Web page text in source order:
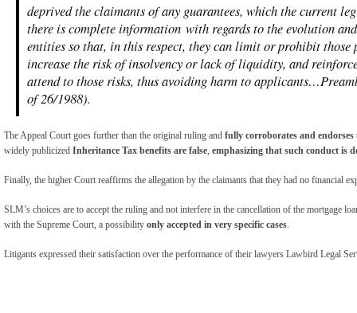
deprived the claimants of any guarantees, which the current
there is complete information with regards to the evolution
entities so that, in this respect, they can limit or prohibit those
increase the risk of insolvency or lack of liquidity, and
attend to those risks, thus avoiding harm to
of 26/1988).
The Appeal Court goes further than the original ruling and fully corroborates and endorses
widely publicized Inheritance Tax benefits are false emphasizing that such conduct is
Finally, the higher Court reaffirms the allegation by the claimants that they had no financial
SLM’s choices are to accept the ruling and not interfere in the cancellation of the mortgage
with the Supreme Court, a possibility only accepted in very specific cases
Litigants expressed their satisfaction over the performance of their lawyers Lawbird Legal